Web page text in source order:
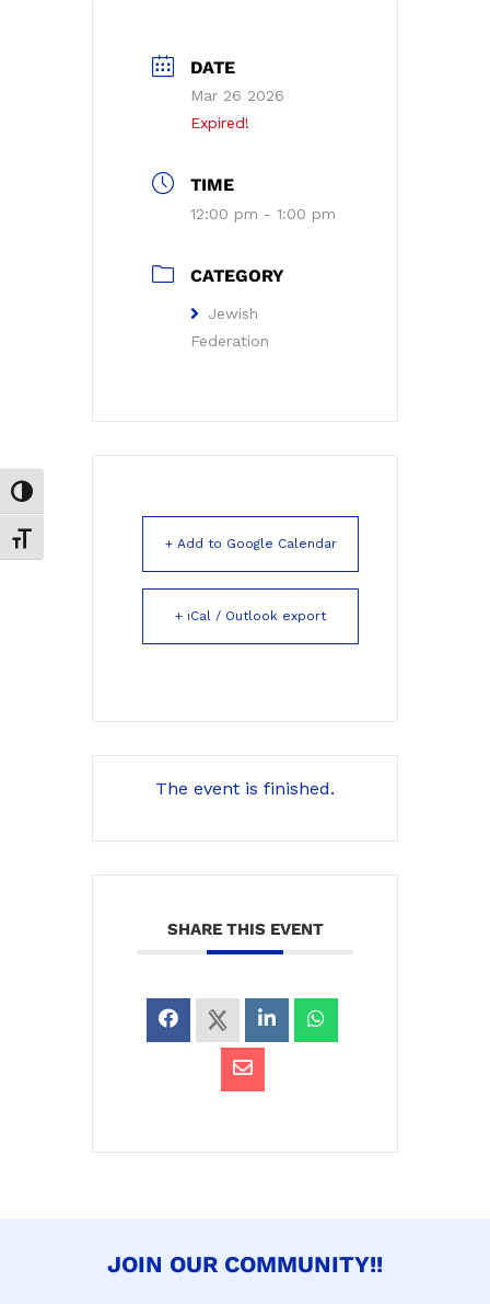
Toggle High Contrast
Toggle Font size
DATE
Mar 26 2026
Expired!
TIME
12:00 pm - 1:00 pm
CATEGORY
Jewish
Federation
+ Add to Google Calendar
+ iCal / Outlook export
The event is finished.
SHARE THIS EVENT
JOIN OUR COMMUNITY!!